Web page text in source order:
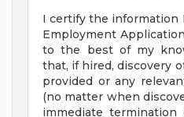
I certify the information
Employment
to the best of my
that, if hired, discovery
provided or any
(no matter when
immediate